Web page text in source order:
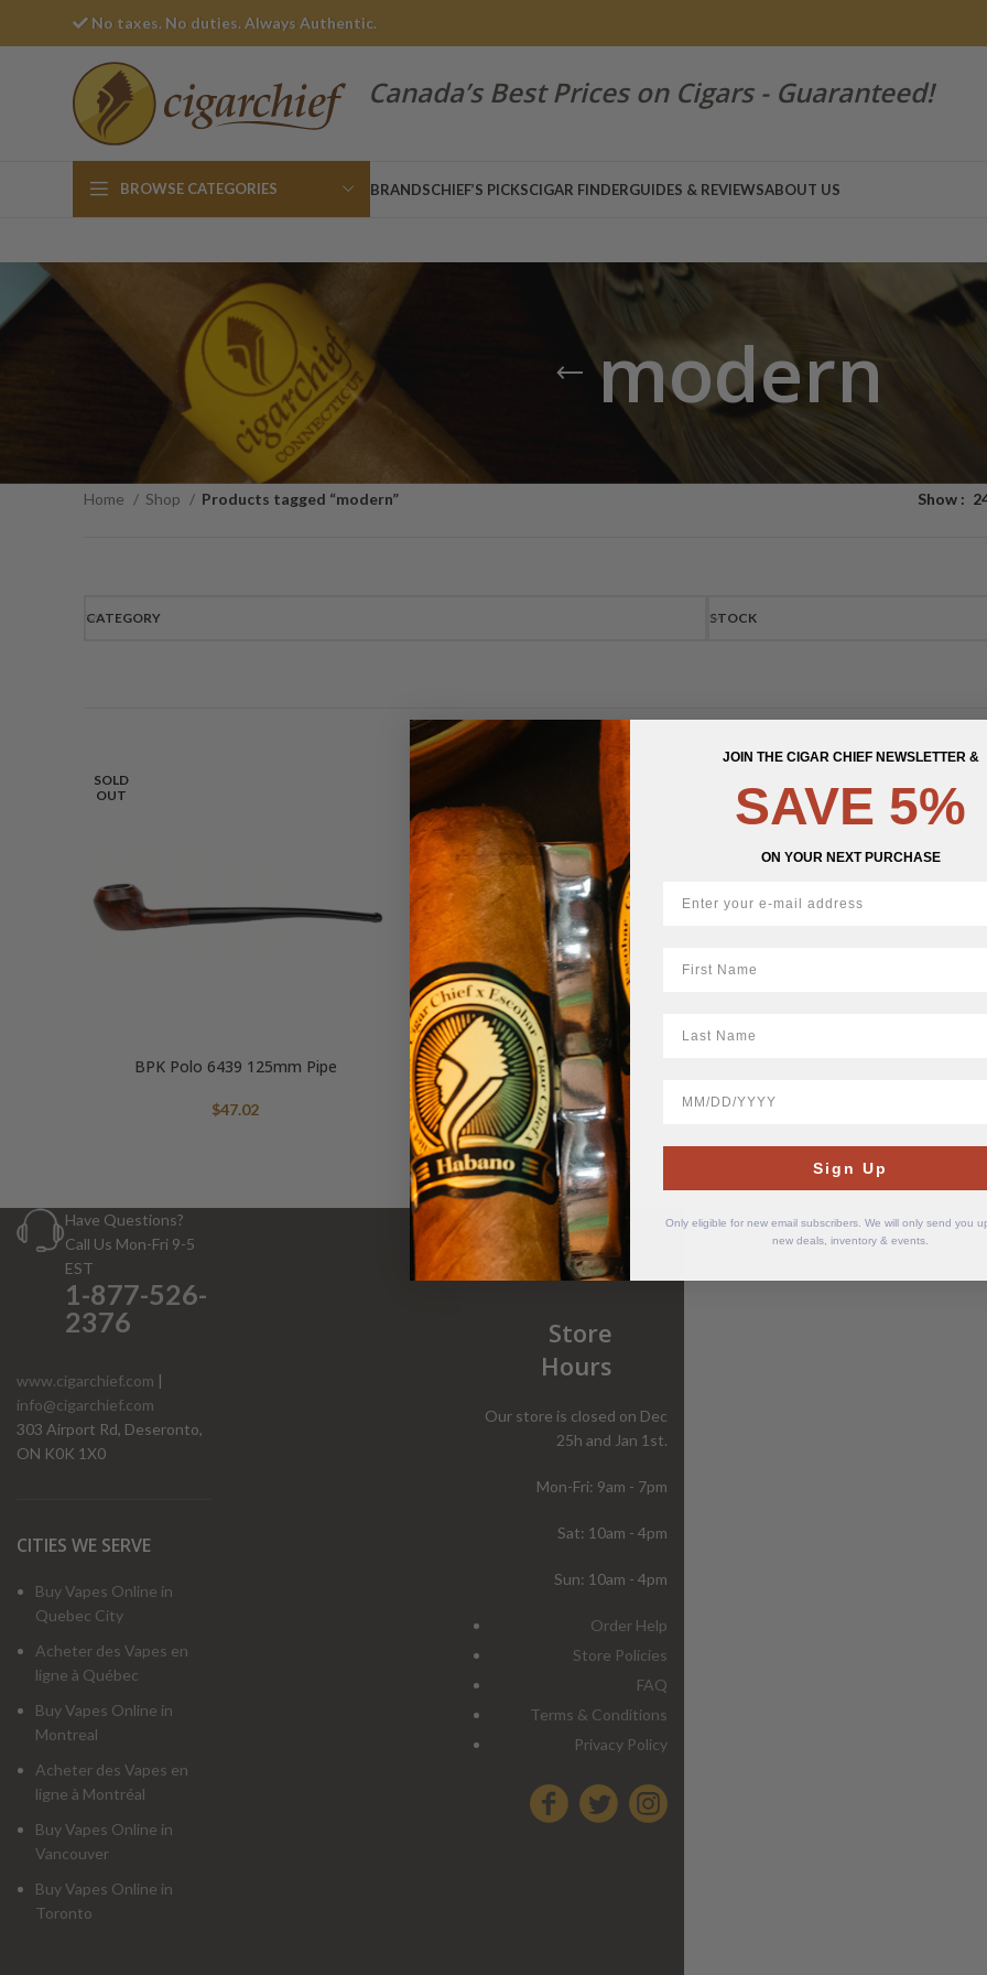
No taxes. No duties. Always Authentic.
Canada’s Best Prices on Cigars - Guaranteed!
BROWSE CATEGORIES BRANDSCHIEF’S PICKSCIGAR FINDERGUIDES & REVIEWSABOUT US
modern
Home Shop Products tagged “modern” Show
CATEGORY STOCK
SOLD
OUT
BPK Polo 6439 125mm Pipe
$47.02
Have Questions?
Call Us Mon-Fri 9-5
EST
1-877-526-
2376
www.cigarchief.com |
info@cigarchief.com
303 Airport Rd, Deseronto,
ON K0K 1X0
CITIES WE SERVE
Buy Vapes Online in
Quebec City
Acheter des Vapes en
ligne à Québec
Buy Vapes Online in
Montreal
Acheter des Vapes en
ligne à Montréal
Buy Vapes Online in
Vancouver
Buy Vapes Online in
Toronto
Store
Hours
Our store is closed on Dec
25h and Jan 1st.
Mon-Fri: 9am - 7pm
Sat: 10am - 4pm
Sun: 10am - 4pm
Order Help
Store Policies
FAQ
Terms & Conditions
Privacy Policy
JOIN THE CIGAR CHIEF NEWSLETTER &
SAVE 5%
ON YOUR NEXT PURCHASE
Sign Up
Only eligible for new email subscribers. We will only send you
new deals, inventory & events.